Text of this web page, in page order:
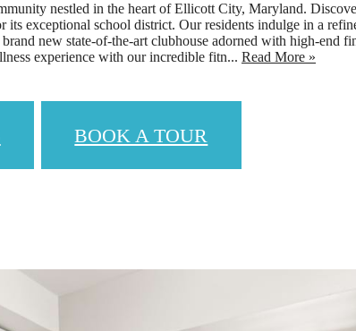
nestled in the heart of Ellicott City, Maryland.
exceptional school district. Our residents indulge in a
new state-of-the-art clubhouse adorned with high-end
experience with our incredible fitn... Read More »
BOOK A TOUR